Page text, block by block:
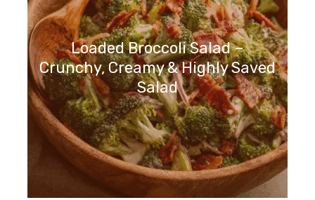
Loaded Broccoli Salad –
Crunchy, Creamy & Highly Saved
Salad